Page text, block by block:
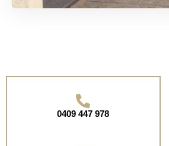
0409 447 978